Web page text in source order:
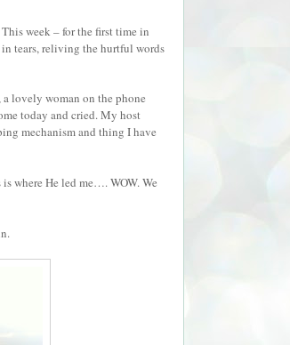
week – for the first time in
in tears, reliving the hurtful words
lovely woman on the phone
today and cried. My host
mechanism and thing I have
where He led me…. WOW. We